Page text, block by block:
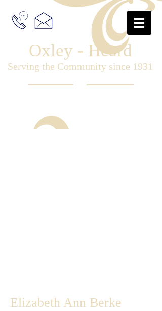
Oxley - Heard
Serving the Community since 1931
Elizabeth Ann Berke